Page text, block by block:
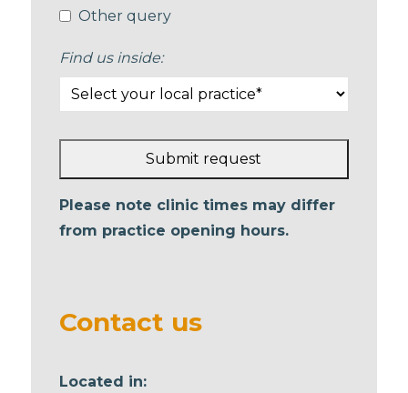
Other query
Find us inside:
Submit request
This
field
Please note clinic times may differ
from practice opening hours.
Contact us
Located in: